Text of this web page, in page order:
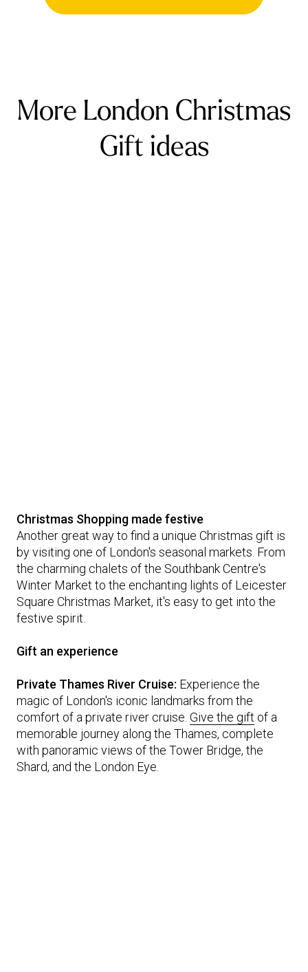
gift card to pay for two massages (starting
More London Christmas
Gift ideas
Christmas Shopping made festive
Another great way to find a unique Christmas gift is
by visiting one of London's seasonal markets. From
the charming chalets of the Southbank Centre's
Winter Market to the enchanting lights of Leicester
Square Christmas Market, it's easy to get into the
festive spirit.
Gift an experience
Private Thames River Cruise: Experience the
magic of London's iconic landmarks from the
comfort of a private river cruise. Give the gift of a
memorable journey along the Thames, complete
with panoramic views of the Tower Bridge, the
Shard, and the London Eye.